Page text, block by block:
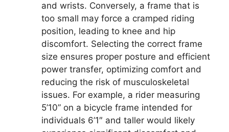
and wrists. Conversely, a frame that is
too small may force a cramped riding
position, leading to knee and hip
discomfort. Selecting the correct frame
size ensures proper posture and efficient
power transfer, optimizing comfort and
reducing the risk of musculoskeletal
issues. For example, a rider measuring
5’10” on a bicycle frame intended for
individuals 6’1″ and taller would likely